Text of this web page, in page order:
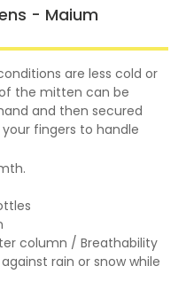
- Maium
are less cold or
the mitten can be
and then secured
fingers to handle
column / Breathability
rain or snow while